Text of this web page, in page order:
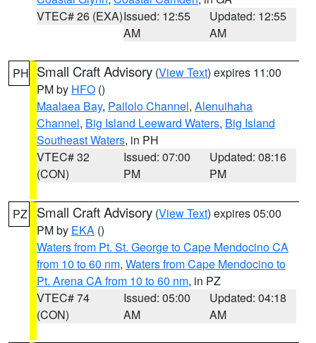
VTEC# 26 (EXA)Issued: 12:55
AM
Updated: 12:55
AM
PH Small Craft Advisory (View Text) expires 11:00
PM by HFO ()
Maalaea Bay, Pailolo Channel, Alenuihaha
Channel, Big Island Leeward Waters, Big Island
Southeast Waters, in PH
VTEC# 32
(CON)
Issued: 07:00
PM
Updated: 08:16
PM
PZ Small Craft Advisory (View Text) expires 05:00
PM by EKA ()
Waters from Pt. St. George to Cape Mendocino CA
from 10 to 60 nm, Waters from Cape Mendocino to
Pt. Arena CA from 10 to 60 nm, in PZ
VTEC# 74
(CON)
Issued: 05:00
AM
Updated: 04:18
AM